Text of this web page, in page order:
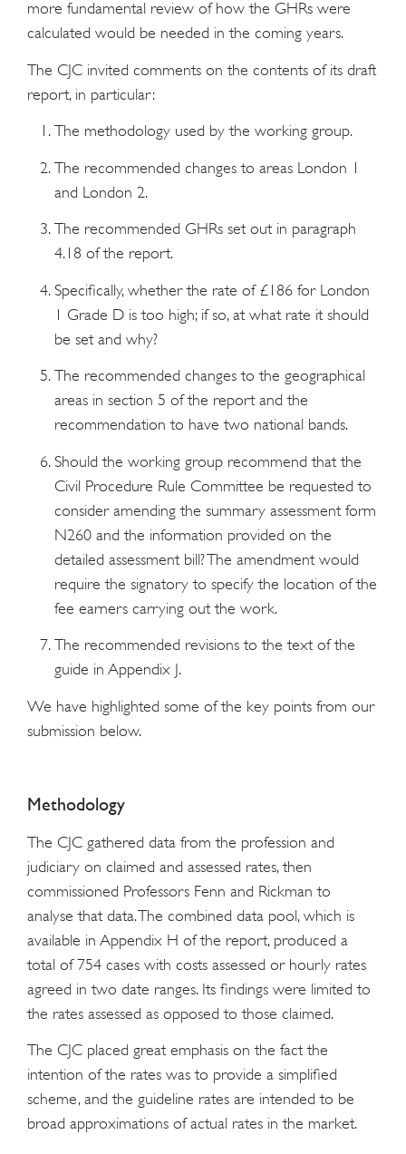
more fundamental review of how the GHRs were
calculated would be needed in the coming years.
The CJC invited comments on the contents of its draft
report, in particular:
The methodology used by the working group.
The recommended changes to areas London 1
and London 2.
The recommended GHRs set out in paragraph
4.18 of the report.
Specifically, whether the rate of £186 for London
1 Grade D is too high; if so, at what rate it should
be set and why?
The recommended changes to the geographical
areas in section 5 of the report and the
recommendation to have two national bands.
Should the working group recommend that the
Civil Procedure Rule Committee be requested to
consider amending the summary assessment form
N260 and the information provided on the
detailed assessment bill? The amendment would
require the signatory to specify the location of the
fee earners carrying out the work.
The recommended revisions to the text of the
guide in Appendix J.
We have highlighted some of the key points from our
submission below.
Methodology
The CJC gathered data from the profession and
judiciary on claimed and assessed rates, then
commissioned Professors Fenn and Rickman to
analyse that data. The combined data pool, which is
available in Appendix H of the report, produced a
total of 754 cases with costs assessed or hourly rates
agreed in two date ranges. Its findings were limited to
the rates assessed as opposed to those claimed.
The CJC placed great emphasis on the fact the
intention of the rates was to provide a simplified
scheme, and the guideline rates are intended to be
broad approximations of actual rates in the market.